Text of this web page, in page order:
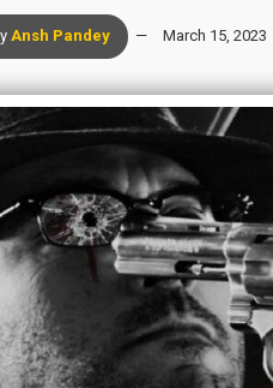
Ansh Pandey March 15, 2023